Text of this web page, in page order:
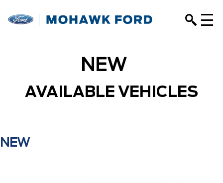
NEW
AVAILABLE VEHICLES
NEW